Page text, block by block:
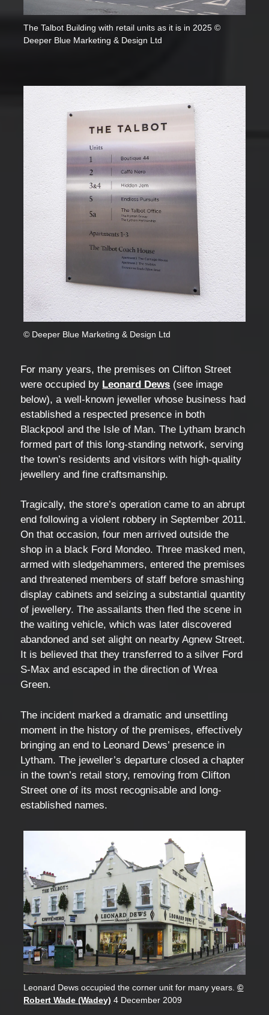
The Talbot Building with retail units as it is in 2025 ©
Deeper Blue Marketing & Design Ltd
© Deeper Blue Marketing & Design Ltd
For many years, the premises on Clifton Street
were occupied by Leonard Dews (see image
below), a well-known jeweller whose business had
established a respected presence in both
Blackpool and the Isle of Man. The Lytham branch
formed part of this long-standing network, serving
the town’s residents and visitors with high-quality
jewellery and fine craftsmanship.
Tragically, the store’s operation came to an abrupt
end following a violent robbery in September 2011.
On that occasion, four men arrived outside the
shop in a black Ford Mondeo. Three masked men,
armed with sledgehammers, entered the premises
and threatened members of staff before smashing
display cabinets and seizing a substantial quantity
of jewellery. The assailants then fled the scene in
the waiting vehicle, which was later discovered
abandoned and set alight on nearby Agnew Street.
It is believed that they transferred to a silver Ford
S-Max and escaped in the direction of Wrea
Green.
The incident marked a dramatic and unsettling
moment in the history of the premises, effectively
bringing an end to Leonard Dews’ presence in
Lytham. The jeweller’s departure closed a chapter
in the town’s retail story, removing from Clifton
Street one of its most recognisable and long-
established names.
Leonard Dews occupied the corner unit for many years.©
Robert Wade (Wadey) 4 December 2009